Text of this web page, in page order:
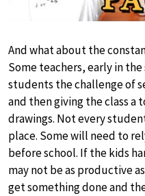
And what about the
Some teachers, early in
students the challenge of
and then giving the class a
drawings. Not every
place. Some will need to
before school. If the kids
may not be as productive
get something done and